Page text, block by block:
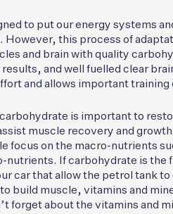
to put our energy systems
However, this process of
and brain with quality
and well fuelled clear
and allows important
is important to
muscle recovery and
focus on the macro-nutrients
nutrients. If carbohydrate is the
car that allow the petrol tank
build muscle, vitamins and
forget about the vitamins and